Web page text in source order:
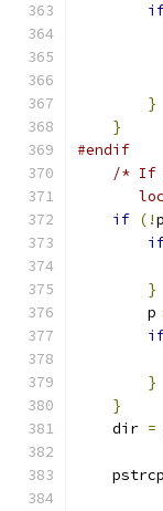
}
}
#endif
/* If
if (!p
}
        p
}
}
    dir
=